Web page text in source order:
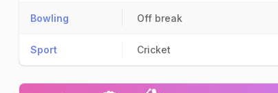
Bowling Off break
Sport Cricket